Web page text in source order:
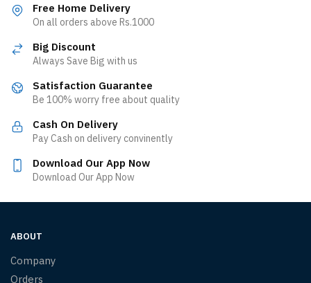
Free Home Delivery
On all orders above Rs.1000
Big Discount
Always Save Big with us
Satisfaction Guarantee
Be 100% worry free about quality
Cash On Delivery
Pay Cash on delivery convinently
Download Our App Now
Download Our App Now
ABOUT
Company
Orders